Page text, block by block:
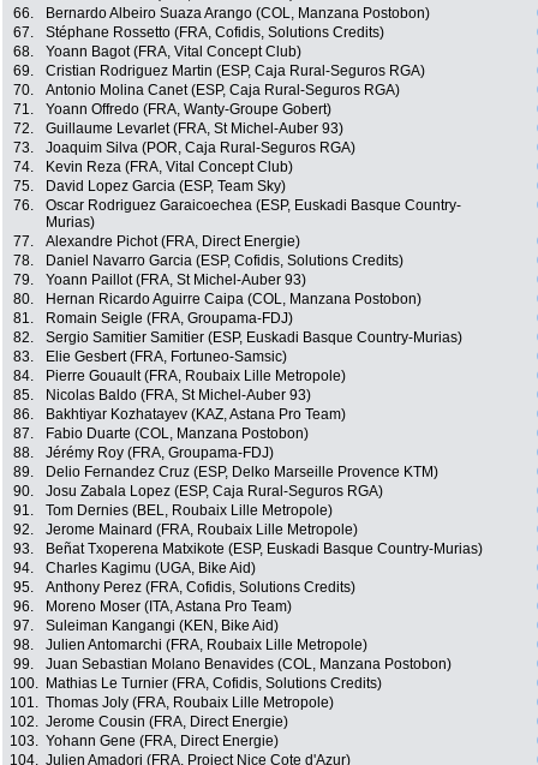
66.
Bernardo Albeiro Suaza Arango (COL, Manzana Postobon)
67.
Stéphane Rossetto (FRA, Cofidis, Solutions Credits)
68.
Yoann Bagot (FRA, Vital Concept Club)
69.
Cristian Rodriguez Martin (ESP, Caja Rural-Seguros RGA)
70.
Antonio Molina Canet (ESP, Caja Rural-Seguros RGA)
71.
Yoann Offredo (FRA, Wanty-Groupe Gobert)
72.
Guillaume Levarlet (FRA, St Michel-Auber 93)
73.
Joaquim Silva (POR, Caja Rural-Seguros RGA)
74.
Kevin Reza (FRA, Vital Concept Club)
75.
David Lopez Garcia (ESP, Team Sky)
76.
Oscar Rodriguez Garaicoechea (ESP, Euskadi Basque Country-
Murias)
77. Alexandre Pichot (FRA, Direct Energie)
78.
Daniel Navarro Garcia (ESP, Cofidis, Solutions Credits)
79.
Yoann Paillot (FRA, St Michel-Auber 93)
80.
Hernan Ricardo Aguirre Caipa (COL, Manzana Postobon)
81.
Romain Seigle (FRA, Groupama-FDJ)
82.
Sergio Samitier Samitier (ESP, Euskadi Basque Country-Murias)
83.
Elie Gesbert (FRA, Fortuneo-Samsic)
84.
Pierre Gouault (FRA, Roubaix Lille Metropole)
85.
Nicolas Baldo (FRA, St Michel-Auber 93)
86.
Bakhtiyar Kozhatayev (KAZ, Astana Pro Team)
87.
Fabio Duarte (COL, Manzana Postobon)
88.
Jérémy Roy (FRA, Groupama-FDJ)
89.
Delio Fernandez Cruz (ESP, Delko Marseille Provence KTM)
90.
Josu Zabala Lopez (ESP, Caja Rural-Seguros RGA)
91.
Tom Dernies (BEL, Roubaix Lille Metropole)
92.
Jerome Mainard (FRA, Roubaix Lille Metropole)
93.
Beñat Txoperena Matxikote (ESP, Euskadi Basque Country-Murias)
94.
Charles Kagimu (UGA, Bike Aid)
95.
Anthony Perez (FRA, Cofidis, Solutions Credits)
96.
Moreno Moser (ITA, Astana Pro Team)
97.
Suleiman Kangangi (KEN, Bike Aid)
98.
Julien Antomarchi (FRA, Roubaix Lille Metropole)
99.
Juan Sebastian Molano Benavides (COL, Manzana Postobon)
100.
Mathias Le Turnier (FRA, Cofidis, Solutions Credits)
101. Thomas Joly (FRA, Roubaix Lille Metropole)
102. Jerome Cousin (FRA, Direct Energie)
103. Yohann Gene (FRA, Direct Energie)
104. Julien Amadori (FRA, Project Nice Cote d'Azur)